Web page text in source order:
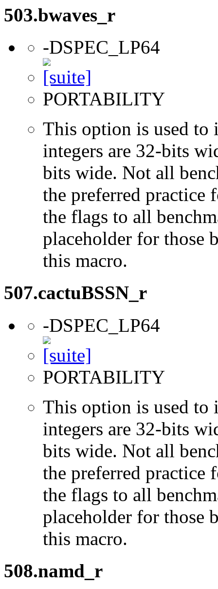
503.bwaves_r
-DSPEC_LP64
PORTABILITY
This option is used to
integers are 32-bits
bits wide. Not all
the preferred practice
the flags to all
placeholder for those
this macro.
507.cactuBSSN_r
-DSPEC_LP64
PORTABILITY
This option is used to
integers are 32-bits
bits wide. Not all
the preferred practice
the flags to all
placeholder for those
this macro.
508.namd_r